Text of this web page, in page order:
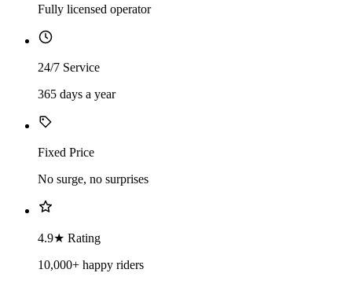
Fully licensed operator
24/7 Service
365 days a year
Fixed Price
No surge, no surprises
4.9★ Rating
10,000+ happy riders